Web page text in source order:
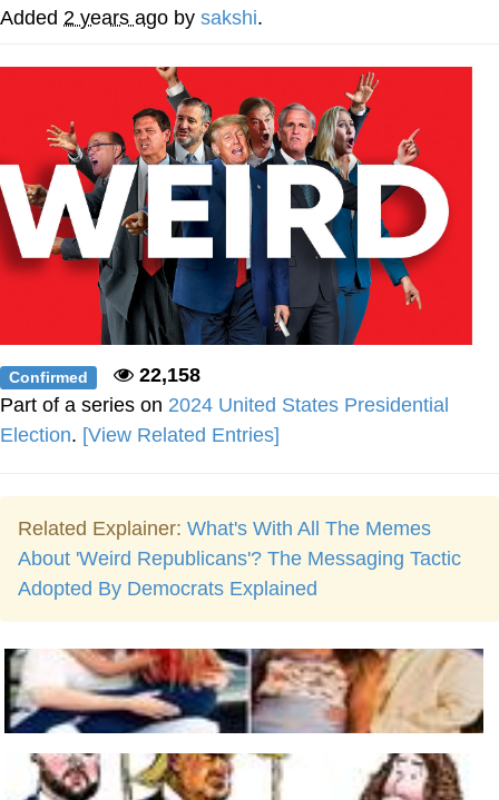
The Ki Sister Chapter 34
Akakichi no Eleven Redraws
My Father-In-Law Is A Builder / We
Can't, We Don't Know How To Do It
Jacob Batalon CEO of Sex
Added 2 years ago by sakshi.
Confirmed
22,158
Part of a series on 2024 United States Presidential
Election. [View Related Entries]
Related Explainer: What's With All The Memes
About 'Weird Republicans'? The Messaging Tactic
Adopted By Democrats Explained